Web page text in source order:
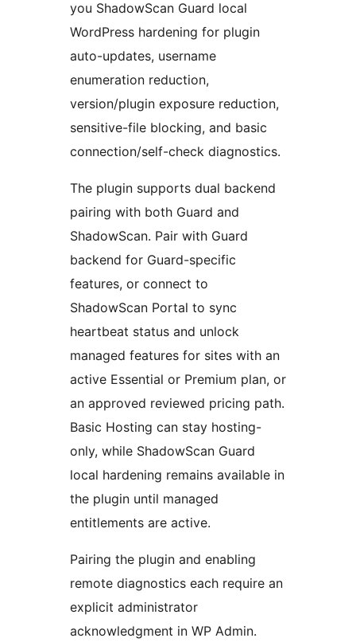
you ShadowScan Guard local
WordPress hardening for plugin
auto-updates, username
enumeration reduction,
version/plugin exposure reduction,
sensitive-file blocking, and basic
connection/self-check diagnostics.
The plugin supports dual backend
pairing with both Guard and
ShadowScan. Pair with Guard
backend for Guard-specific
features, or connect to
ShadowScan Portal to sync
heartbeat status and unlock
managed features for sites with an
active Essential or Premium plan, or
an approved reviewed pricing path.
Basic Hosting can stay hosting-
only, while ShadowScan Guard
local hardening remains available in
the plugin until managed
entitlements are active.
Pairing the plugin and enabling
remote diagnostics each require an
explicit administrator
acknowledgment in WP Admin.